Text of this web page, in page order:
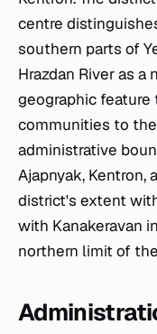
centre
southern parts of
Hrazdan River as
geographic feature
communities to
administrative
Ajapnyak, Kentron,
district's extent
with Kanakeravan
northern limit of